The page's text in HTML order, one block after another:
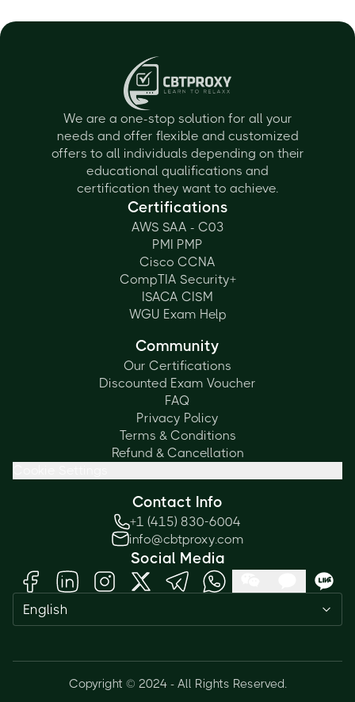
We are a one-stop solution for all your
needs and offer flexible and customized
offers to all individuals depending on their
educational qualifications and
certification they want to achieve.
Certifications
AWS SAA - C03
PMI PMP
Cisco CCNA
CompTIA Security+
ISACA CISM
WGU Exam Help
Community
Our Certifications
Discounted Exam Voucher
FAQ
Privacy Policy
Terms & Conditions
Refund & Cancellation
Contact Info
+1 (415) 830-6004
info@cbtproxy.com
Social Media
English
Copyright © 2024 - All Rights Reserved.
me anything — I'm here 24/7!